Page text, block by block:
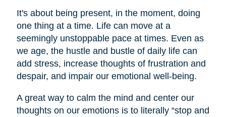
It's about being present, in the moment, doing
one thing at a time. Life can move at a
seemingly unstoppable pace at times. Even as
we age, the hustle and bustle of daily life can
add stress, increase thoughts of frustration and
despair, and impair our emotional well-being.
A great way to calm the mind and center our
thoughts on our emotions is to literally “stop and